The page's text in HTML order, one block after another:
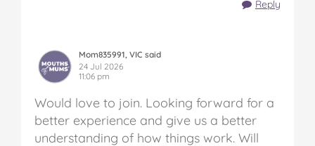
Reply
Mom835991, VIC said
24 Jul 2026
11:06 pm
Would love to join. Looking forward for a
better experience and give us a better
understanding of how things work. Will